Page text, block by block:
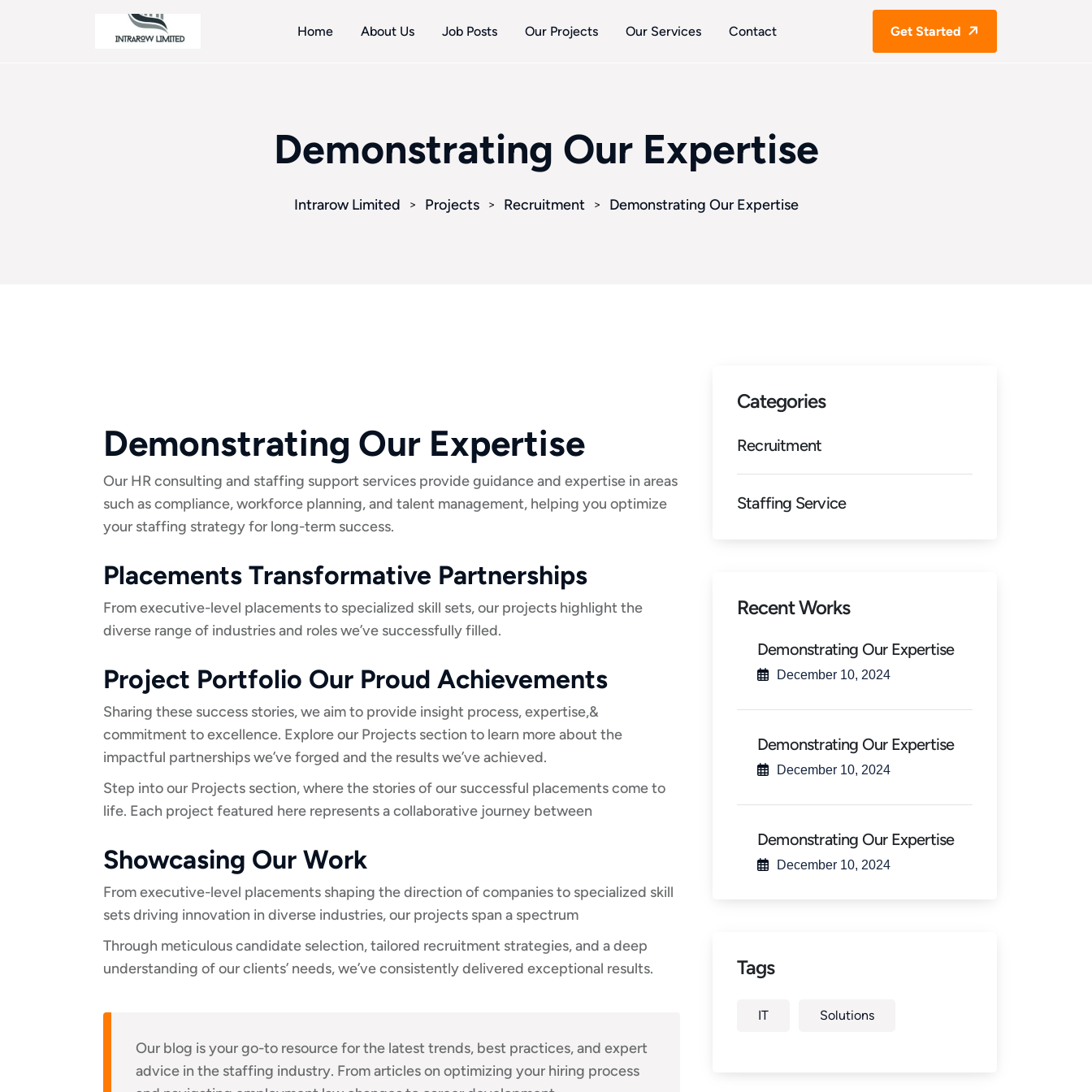
Home About Us Job Posts Our Projects Our Services Contact Get Started
Demonstrating Our Expertise
Intrarow Limited > Projects > Recruitment > Demonstrating Our Expertise
Demonstrating Our Expertise
Our HR consulting and staffing support services provide guidance and expertise in areas
such as compliance, workforce planning, and talent management, helping you optimize
your staffing strategy for long-term success.
Placements Transformative Partnerships
From executive-level placements to specialized skill sets, our projects highlight the
diverse range of industries and roles we’ve successfully filled.
Project Portfolio Our Proud Achievements
Sharing these success stories, we aim to provide insight process, expertise,&
commitment to excellence. Explore our Projects section to learn more about the
impactful partnerships we’ve forged and the results we’ve achieved.
Step into our Projects section, where the stories of our successful placements come to
life. Each project featured here represents a collaborative journey between
Showcasing Our Work
From executive-level placements shaping the direction of companies to specialized skill
sets driving innovation in diverse industries, our projects span a spectrum
Through meticulous candidate selection, tailored recruitment strategies, and a deep
understanding of our clients’ needs, we’ve consistently delivered exceptional results.
Our blog is your go-to resource for the latest trends, best practices, and expert
advice in the staffing industry. From articles on optimizing your hiring process
Categories
Recruitment
Staffing Service
Recent Works
Demonstrating Our Expertise
December 10, 2024
Demonstrating Our Expertise
December 10, 2024
Demonstrating Our Expertise
December 10, 2024
Tags
IT Solutions